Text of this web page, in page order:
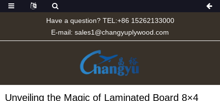
Have a question? TEL:+86 15262133000
E-mail: sales1@changyuplywood.com
Unveiling the Magic of Laminated Board 8×4